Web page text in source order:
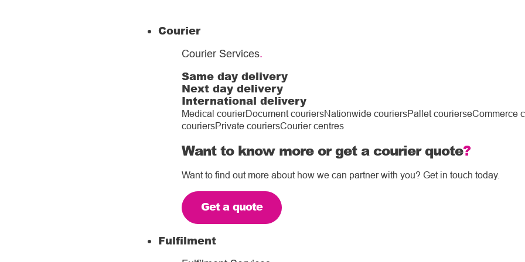
Courier
Courier Services.
Same day delivery
Next day delivery
International delivery
Medical courierDocument couriersNationwide couriersPallet courierseCommerce
couriersPrivate couriersCourier centres
Want to know more or get a courier quote?
Want to find out more about how we can partner with you? Get in touch today.
Get a quote
Fulfilment